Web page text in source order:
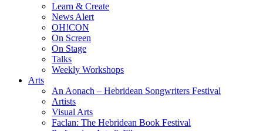
Learn & Create
News Alert
OH!CON
On Screen
On Stage
Talks
Weekly Workshops
Arts
An Aonach – Hebridean Songwriters Festival
Artists
Visual Arts
Faclan: The Hebridean Book Festival